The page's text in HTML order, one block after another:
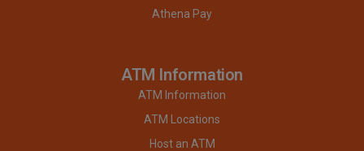
Athena Pay
ATM Information
ATM Information
ATM Locations
Host an ATM